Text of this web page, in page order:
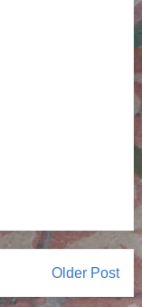
Older Post